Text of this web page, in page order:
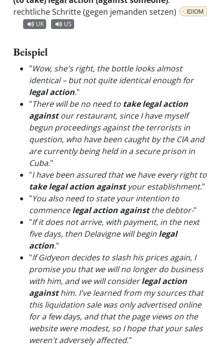
rechtliche Schritte (gegen jemanden setzen)
IDIOM
UK
US
Beispiel
"Wow, she's right, the bottle looks almost
identical – but not quite identical enough for
legal action."
"There will be no need to take legal action
againstour restaurant, since I have myself
begun proceedings against the terrorists in
question, who have been caught by the CIA and
are currently being held in a secure prison in
Cuba."
"I have been assured that we have every right to
take legal action againstyour establishment."
"You also need to state your intention to
commencelegal action againstthe debtor-"
"If it does not arrive, with payment, in the next
five days, then Delavigne will begin legal
action."
"If Gidyeon decides to slash his prices again, I
promise you that we will no longer do business
with him, and we will considerlegal action
againsthim. I've learned from my sources that
this liquidation sale was only advertised online
for a few days, and that the page views on the
website were modest, so I hope that your sales
weren't adversely affected."